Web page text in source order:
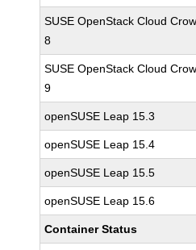
SUSE OpenStack Cloud
8
SUSE OpenStack Cloud
9
openSUSE Leap 15.3
openSUSE Leap 15.4
openSUSE Leap 15.5
openSUSE Leap 15.6
Container Status